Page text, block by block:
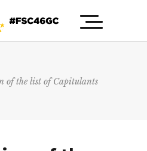
of the list of Capitulants